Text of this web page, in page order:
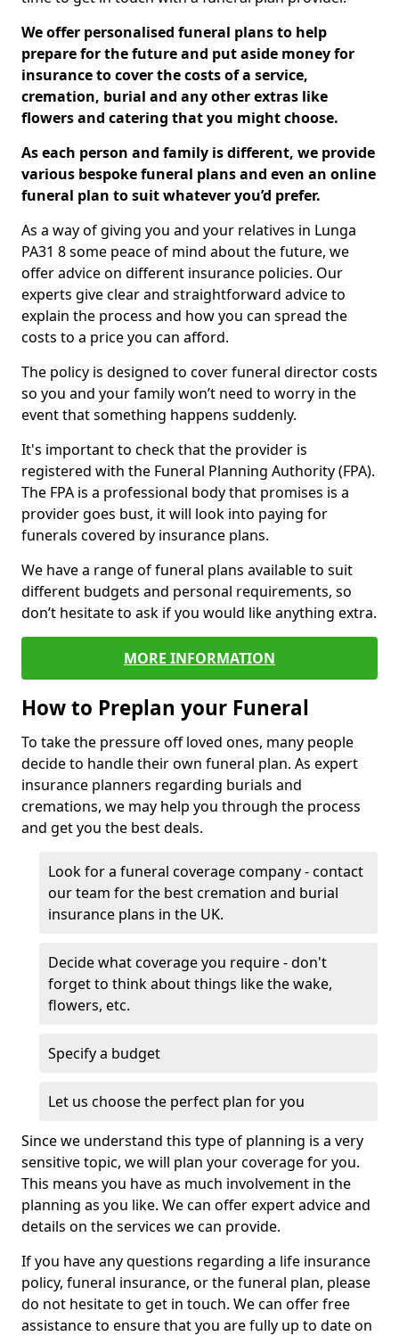
We offer personalised funeral plans to help
prepare for the future and put aside money for
insurance to cover the costs of a service,
cremation, burial and any other extras like
flowers and catering that you might choose.
As each person and family is different, we provide
various bespoke funeral plans and even an online
funeral plan to suit whatever you’d prefer.
As a way of giving you and your relatives in Lunga
PA31 8 some peace of mind about the future, we
offer advice on different insurance policies. Our
experts give clear and straightforward advice to
explain the process and how you can spread the
costs to a price you can afford.
The policy is designed to cover funeral director costs
so you and your family won’t need to worry in the
event that something happens suddenly.
It's important to check that the provider is
registered with the Funeral Planning Authority (FPA).
The FPA is a professional body that promises is a
provider goes bust, it will look into paying for
funerals covered by insurance plans.
We have a range of funeral plans available to suit
different budgets and personal requirements, so
don’t hesitate to ask if you would like anything extra.
MORE INFORMATION
How to Preplan your Funeral
To take the pressure off loved ones, many people
decide to handle their own funeral plan. As expert
insurance planners regarding burials and
cremations, we may help you through the process
and get you the best deals.
Look for a funeral coverage company - contact
our team for the best cremation and burial
insurance plans in the UK.
Decide what coverage you require - don't
forget to think about things like the wake,
flowers, etc.
Specify a budget
Let us choose the perfect plan for you
Since we understand this type of planning is a very
sensitive topic, we will plan your coverage for you.
This means you have as much involvement in the
planning as you like. We can offer expert advice and
details on the services we can provide.
If you have any questions regarding a life insurance
policy, funeral insurance, or the funeral plan, please
do not hesitate to get in touch. We can offer free
assistance to ensure that you are fully up to date on